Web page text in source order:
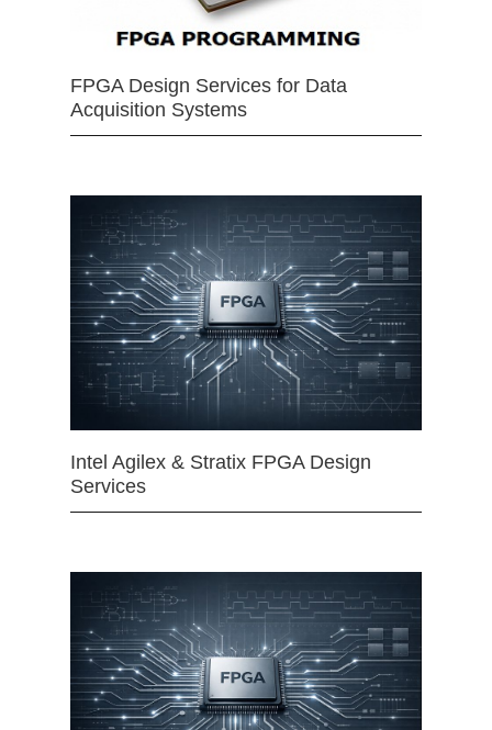
FPGA Design Services for Data
Acquisition Systems
Intel Agilex & Stratix FPGA Design
Services